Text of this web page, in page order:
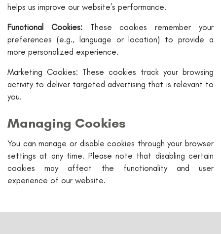
helps us improve our website’s performance.
Functional Cookies:These cookies remember your
preferences (e.g., language or location) to provide a
more personalized experience.
Marketing Cookies: These cookies track your browsing
activity to deliver targeted advertising that is relevant to
you.
Managing Cookies
You can manage or disable cookies through your browser
settings at any time. Please note that disabling certain
cookies may affect the functionality and user
experience of our website.